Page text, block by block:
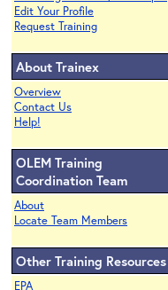
Edit Your Profile
Request Training
About Trainex
Overview
Contact Us
Help!
OLEM Training
Coordination Team
About
Locate Team Members
Other Training Resources
EPA